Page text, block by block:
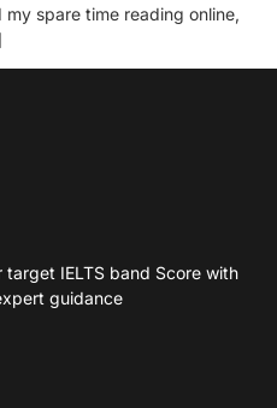
spare time reading online,
target IELTS band Score with
guidance